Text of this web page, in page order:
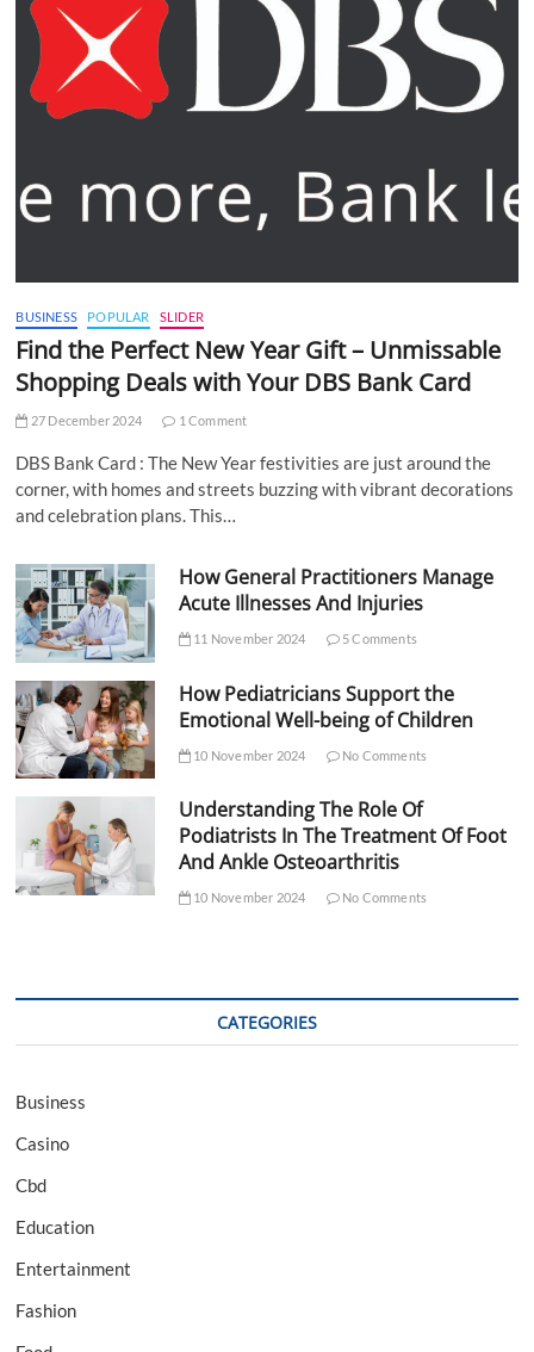
BUSINESS POPULAR SLIDER
Find the Perfect New Year Gift – Unmissable
Shopping Deals with Your DBS Bank Card
27 December 2024 1 Comment
DBS Bank Card : The New Year festivities are just around the
corner, with homes and streets buzzing with vibrant decorations
and celebration plans. This…
How General Practitioners Manage
Acute Illnesses And Injuries
11 November 2024 5 Comments
How Pediatricians Support the
Emotional Well-being of Children
10 November 2024 No Comments
Understanding The Role Of
Podiatrists In The Treatment Of Foot
And Ankle Osteoarthritis
10 November 2024 No Comments
CATEGORIES
Business
Casino
Cbd
Education
Entertainment
Fashion